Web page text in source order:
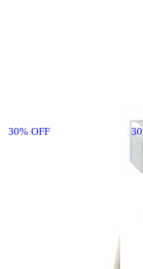
30% OFF